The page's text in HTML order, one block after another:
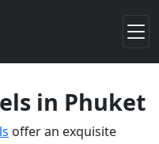
in Phuket
offer an exquisite